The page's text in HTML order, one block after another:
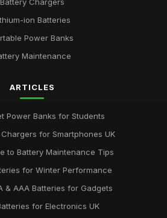
ion Batteries
Power Banks
Maintenance
ARTICLES
Power Banks for Students
for Smartphones UK
to Battery Maintenance Tips
for Winter Performance
& AAA Batteries for Gadgets
for Electronics UK